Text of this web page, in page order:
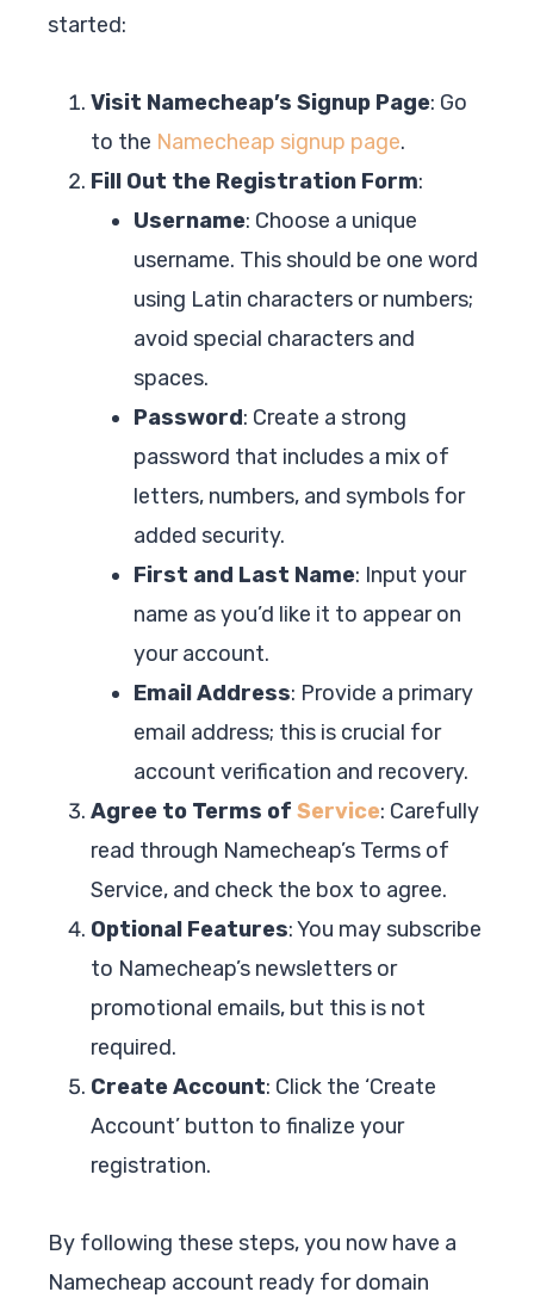
started:
Visit Namecheap’s Signup Page: Go
to the Namecheap signup page.
Fill Out the Registration Form:
Username: Choose a unique
username. This should be one word
using Latin characters or numbers;
avoid special characters and
spaces.
Password: Create a strong
password that includes a mix of
letters, numbers, and symbols for
added security.
First and Last Name: Input your
name as you’d like it to appear on
your account.
Email Address: Provide a primary
email address; this is crucial for
account verification and recovery.
Agree to Terms of Service: Carefully
read through Namecheap’s Terms of
Service, and check the box to agree.
Optional Features: You may subscribe
to Namecheap’s newsletters or
promotional emails, but this is not
required.
Create Account: Click the ‘Create
Account’ button to finalize your
registration.
By following these steps, you now have a
Namecheap account ready for domain